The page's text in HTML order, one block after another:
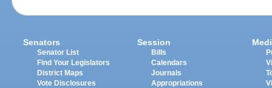
Senators
Senator List
Find Your Legislators
District Maps
Vote Disclosures
Session
Bills
Calendars
Journals
Appropriations